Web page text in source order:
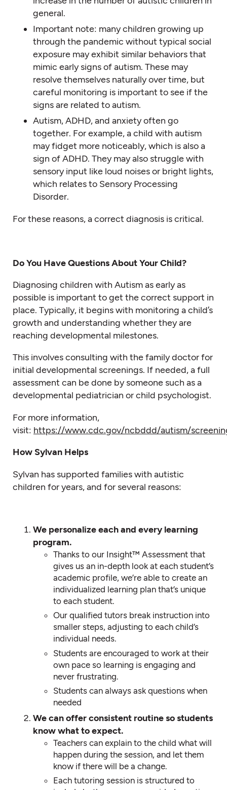
general.
Important note: many children growing up
through the pandemic without typical social
exposure may exhibit similar behaviors that
mimic early signs of autism. These may
resolve themselves naturally over time, but
careful monitoring is important to see if the
signs are related to autism.
Autism, ADHD, and anxiety often go
together. For example, a child with autism
may fidget more noticeably, which is also a
sign of ADHD. They may also struggle with
sensory input like loud noises or bright lights,
which relates to Sensory Processing
Disorder.
For these reasons, a correct diagnosis is critical.
Do You Have Questions About Your Child?
Diagnosing children with Autism as early as
possible is important to get the correct support in
place. Typically, it begins with monitoring a child’s
growth and understanding whether they are
reaching developmental milestones.
This involves consulting with the family doctor for
initial developmental screenings. If needed, a full
assessment can be done by someone such as a
developmental pediatrician or child psychologist.
For more information,
visit: https://www.cdc.gov/ncbddd/autism/
How Sylvan Helps
Sylvan has supported families with autistic
children for years, and for several reasons:
We personalize each and every learning
program.
Thanks to our Insight™ Assessment that
gives us an in-depth look at each student’s
academic profile, we’re able to create an
individualized learning plan that’s unique
to each student.
Our qualified tutors break instruction into
smaller steps, adjusting to each child’s
individual needs.
Students are encouraged to work at their
own pace so learning is engaging and
never frustrating.
Students can always ask questions when
needed
We can offer consistent routine so students
know what to expect.
Teachers can explain to the child what will
happen during the session, and let them
know if there will be a change.
Each tutoring session is structured to